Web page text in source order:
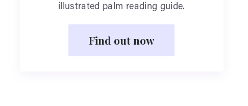
illustrated palm reading guide.
Find out now